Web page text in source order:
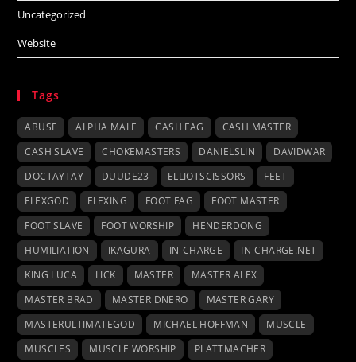
Uncategorized
Website
Tags
ABUSE ALPHA MALE CASH FAG
CASH MASTER
CASH SLAVE
CHOKEMASTERS DANIELSLIN
DAVIDWAR
DOCTAYTAY
DUUDE23 ELLIOTSCISSORS
FEET
FLEXGOD
FLEXING FOOT FAG
FOOT MASTER
FOOT SLAVE
FOOT WORSHIP
HENDERDONG
HUMILIATION
IKAGURA IN-CHARGE
IN-CHARGE.NET
KING LUCA
LICK MASTER
MASTER ALEX
MASTER BRAD
MASTER DNERO
MASTER GARY
MASTERULTIMATEGOD
MICHAEL HOFFMAN
MUSCLE
MUSCLES
MUSCLE WORSHIP
PLATTMACHER